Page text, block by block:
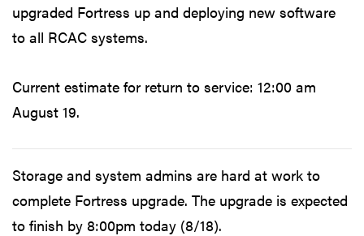
upgraded Fortress up and deploying new software
to all RCAC systems.
Current estimate for return to service: 12:00 am
August 19.
Storage and system admins are hard at work to
complete Fortress upgrade. The upgrade is expected
to finish by 8:00pm today (8/18).